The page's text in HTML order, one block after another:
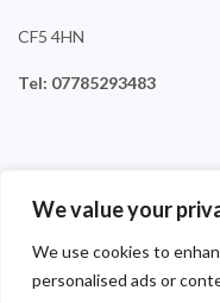
We value your
We use cookies to
personalised ads or
CF5 4HN
Tel: 07785293483
Copyright © 2025